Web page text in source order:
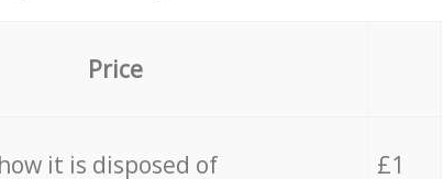
it is disposed of £1